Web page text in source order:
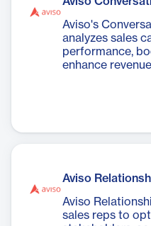
Aviso's
analyzes sales
performance,
enhance
Aviso
Aviso
sales reps to